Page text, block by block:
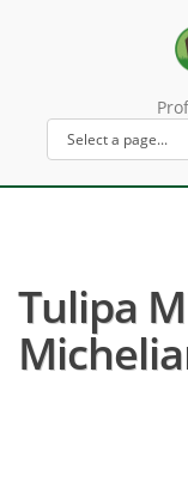
Tulipa